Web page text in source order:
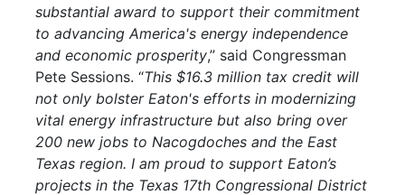
substantial award to support their commitment
to advancing America's energy independence
and economic prosperity,” said Congressman
Pete Sessions. “This $16.3 million tax credit will
not only bolster Eaton's efforts in modernizing
vital energy infrastructure but also bring over
200 new jobs to Nacogdoches and the East
Texas region. I am proud to support Eaton’s
projects in the Texas 17th Congressional District